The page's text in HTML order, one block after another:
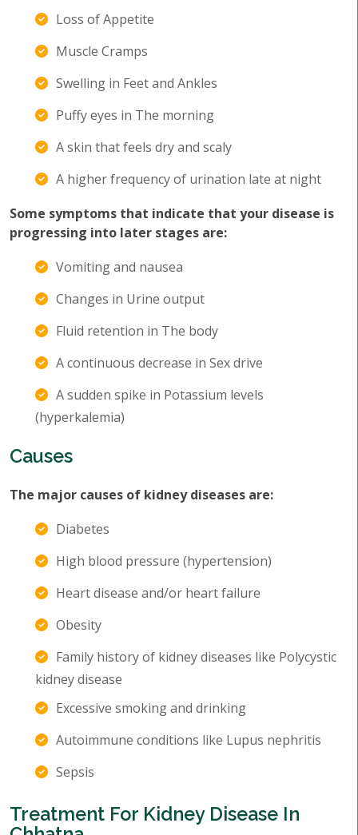
Loss of Appetite
Muscle Cramps
Swelling in Feet and Ankles
Puffy eyes in The morning
A skin that feels dry and scaly
A higher frequency of urination late at night
Some symptoms that indicate that your disease is
progressing into later stages are:
Vomiting and nausea
Changes in Urine output
Fluid retention in The body
A continuous decrease in Sex drive
A sudden spike in Potassium levels
(hyperkalemia)
Causes
The major causes of kidney diseases are:
Diabetes
High blood pressure (hypertension)
Heart disease and/or heart failure
Obesity
Family history of kidney diseases like Polycystic
kidney disease
Excessive smoking and drinking
Autoimmune conditions like Lupus nephritis
Sepsis
Treatment For Kidney Disease In